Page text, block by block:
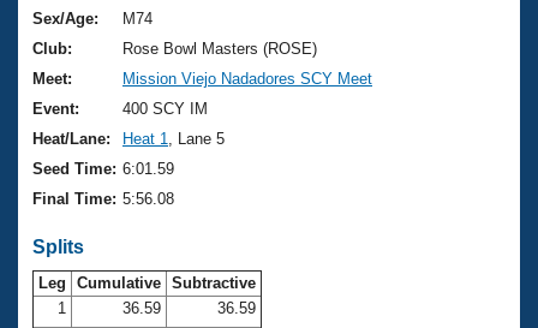
Training Plans
Swimming Guides
Video Stroke Analysis
Club Finder
Workout Tracking
SWIMMER Magazine
2026 Summer Nationals
National Championships
Results And Rankings
Records
Eligibility Policy
About Us
What Is Masters Swimming?
USMS Community
Membership Benefits
Join
Sex/Age:
M74
Club:
Rose Bowl Masters (ROSE)
Meet:
Mission Viejo Nadadores SCY Meet
Event:
400 SCY IM
Heat/Lane:
Heat 1
, Lane 5
Seed Time: 6:01.59
Final Time: 5:56.08
Splits
Leg Cumulative Subtractive
1
36.59
36.59